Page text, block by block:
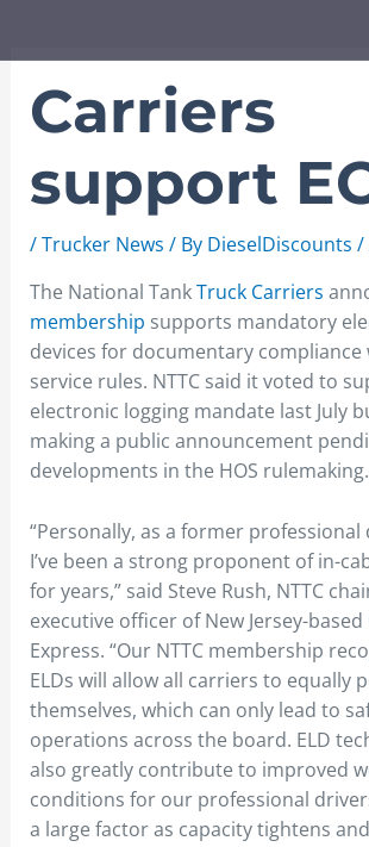
Carriers
support
/Trucker News / By DieselDiscounts /
The National TankTruck Carriers
membership supports mandatory
devices for documentary
service rules. NTTC said it voted to
electronic logging mandate last July
making a public announcement
developments in the HOS rulemaking.
“Personally, as a former professional
I’ve been a strong proponent of in-
for years,” said Steve Rush, NTTC
executive officer of New Jersey-
Express. “Our NTTC membership
ELDs will allow all carriers to equally
themselves, which can only lead to
operations across the board. ELD
also greatly contribute to improved
conditions for our professional
a large factor as capacity tightens